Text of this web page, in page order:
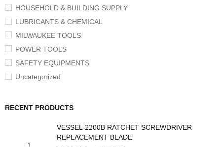
HOUSEHOLD & BUILDING SUPPLY
LUBRICANTS & CHEMICAL
MILWAUKEE TOOLS
POWER TOOLS
SAFETY EQUIPMENTS
Uncategorized
RECENT PRODUCTS
VESSEL 2200B RATCHET SCREWDRIVER
REPLACEMENT BLADE